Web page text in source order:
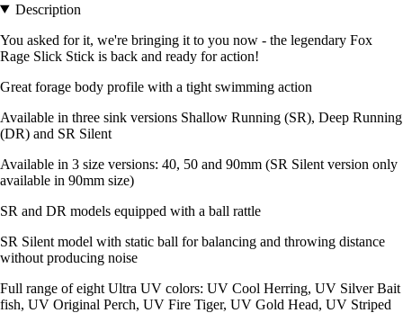
Description
You asked for it, we're bringing it to you now - the legendary Fox
Rage Slick Stick is back and ready for action!
Great forage body profile with a tight swimming action
Available in three sink versions Shallow Running (SR), Deep Running
(DR) and SR Silent
Available in 3 size versions: 40, 50 and 90mm (SR Silent version only
available in 90mm size)
SR and DR models equipped with a ball rattle
SR Silent model with static ball for balancing and throwing distance
without producing noise
Full range of eight Ultra UV colors: UV Cool Herring, UV Silver Bait
fish, UV Original Perch, UV Fire Tiger, UV Gold Head, UV Striped